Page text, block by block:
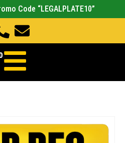
Code “LEGALPLATE10”